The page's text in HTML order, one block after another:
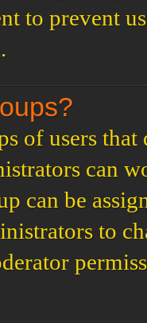
to prevent
of users
can
can be
to